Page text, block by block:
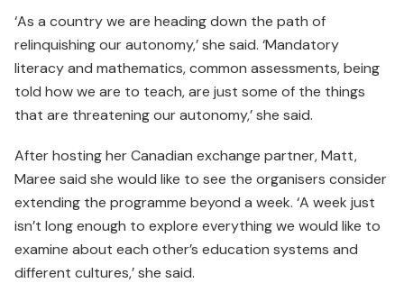
‘As a country we are heading down the path of
relinquishing our autonomy,’ she said. ‘Mandatory
literacy and mathematics, common assessments, being
told how we are to teach, are just some of the things
that are threatening our autonomy,’ she said.
After hosting her Canadian exchange partner, Matt,
Maree said she would like to see the organisers consider
extending the programme beyond a week. ‘A week just
isn’t long enough to explore everything we would like to
examine about each other’s education systems and
different cultures,’ she said.